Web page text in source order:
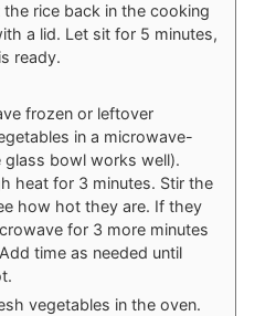
the rice back in the cooking
a lid. Let sit for 5 minutes,
ready.
frozen or leftover
in a microwave-
glass bowl works well).
heat for 3 minutes. Stir the
how hot they are. If they
for 3 more minutes
time as needed until
vegetables in the oven.